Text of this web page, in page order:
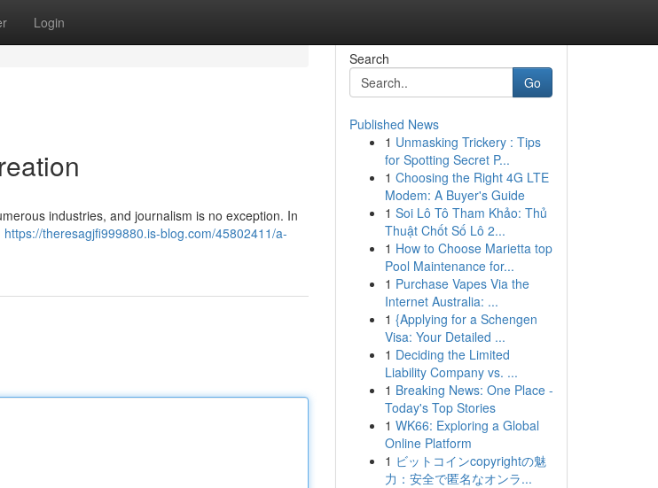
Login
industries, and journalism is no exception. In
https://theresagjfi999880.is-blog.com/45802411/a-
Search
Go
Published News
1 Unmasking Trickery : Tips
for Spotting Secret P...
1 Choosing the Right 4G LTE
Modem: A Buyer's Guide
1 Soi Lô Tô Tham Khảo: Thủ
Thuật Chốt Số Lô 2...
1 How to Choose Marietta top
Pool Maintenance for...
1 Purchase Vapes Via the
Internet Australia: ...
1 {Applying for a Schengen
Visa: Your Detailed ...
1 Deciding the Limited
Liability Company vs. ...
1 Breaking News: One Place -
Today's Top Stories
1 WK66: Exploring a Global
Online Platform
1 ビットコインcopyrightの魅
力：安全で匿名なオンラ...